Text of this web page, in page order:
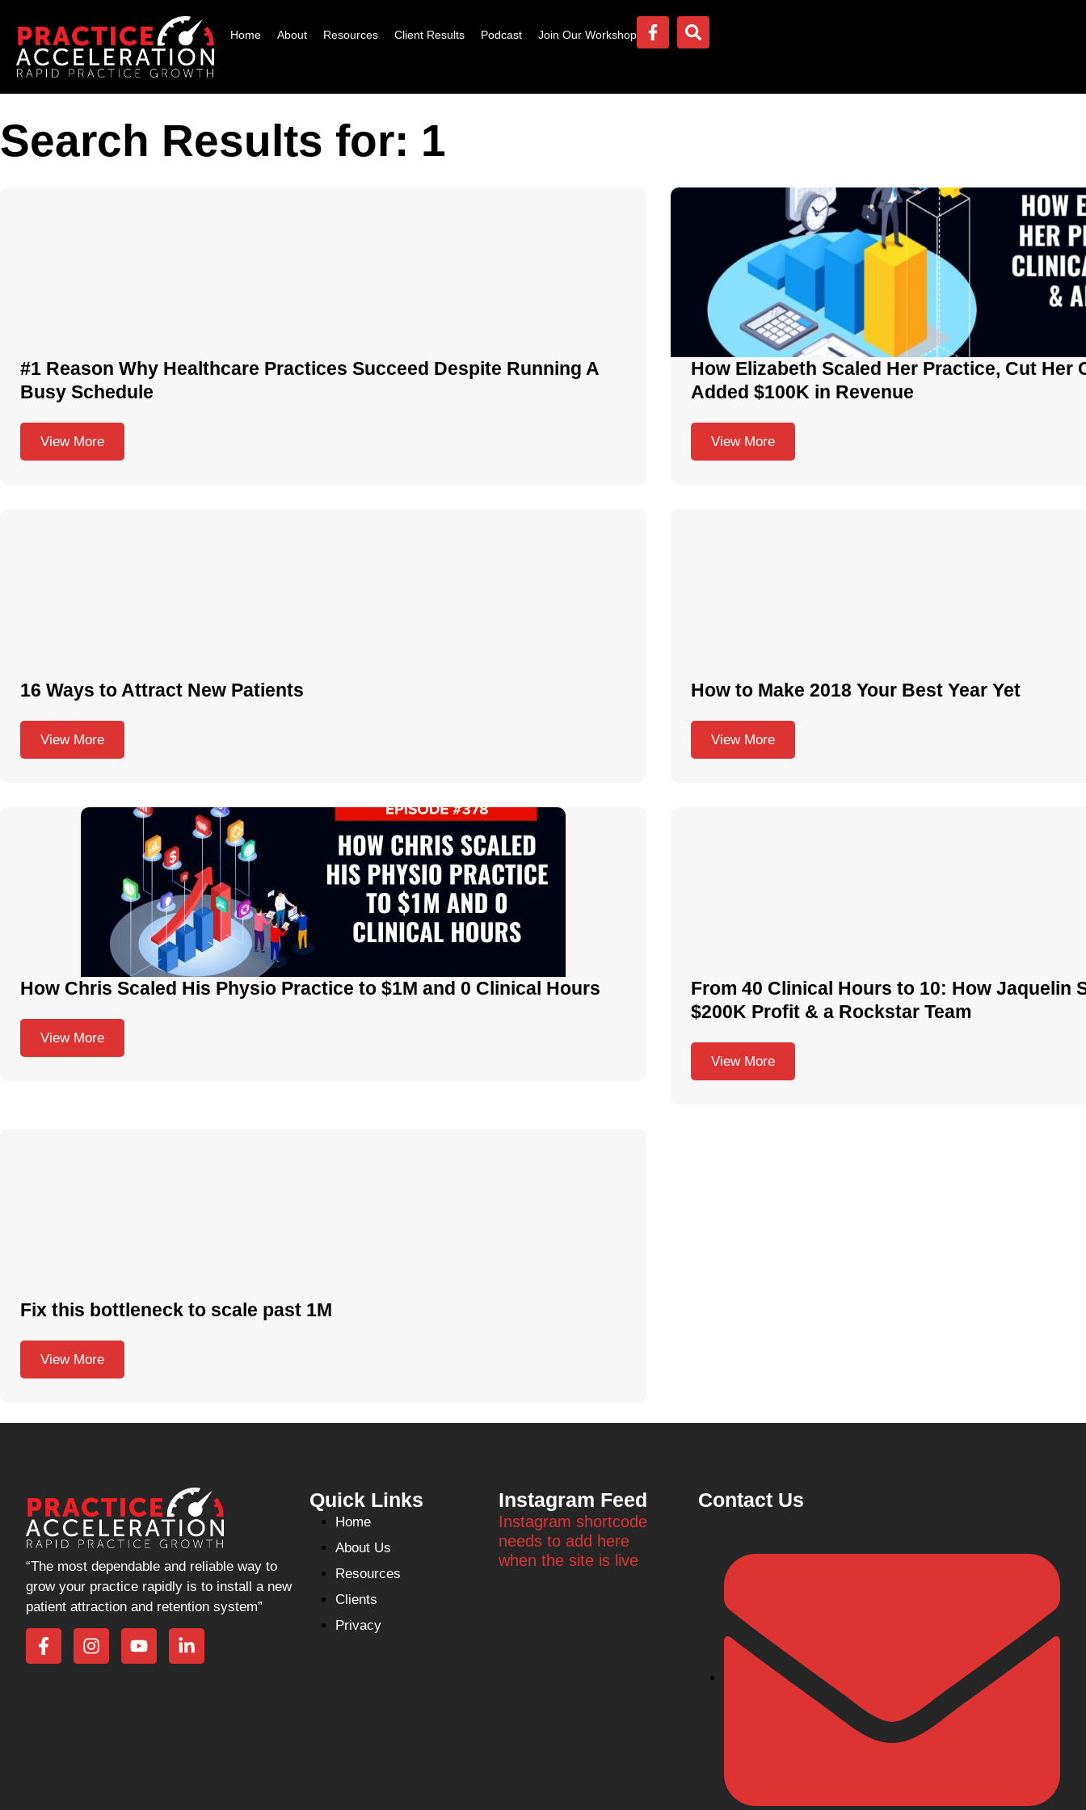
Home About Resources Client Results Podcast Join Our Workshop
Search Results for: 1
#1 Reason Why Healthcare Practices Succeed Despite Running A
Busy Schedule
View More
How Elizabeth Scaled Her Practice, Cut Her
Added $100K in Revenue
View More
16 Ways to Attract New Patients
View More
How to Make 2018 Your Best Year Yet
View More
How Chris Scaled His Physio Practice to $1M and 0 Clinical Hours
View More
From 40 Clinical Hours to 10: How Jaquelin
$200K Profit & a Rockstar Team
View More
Fix this bottleneck to scale past 1M
View More
“The most dependable and reliable way to
grow your practice rapidly is to install a new
patient attraction and retention system”
Quick Links
Home
About Us
Resources
Clients
Privacy
Instagram Feed
Instagram shortcode
needs to add here
when the site is live
Contact Us